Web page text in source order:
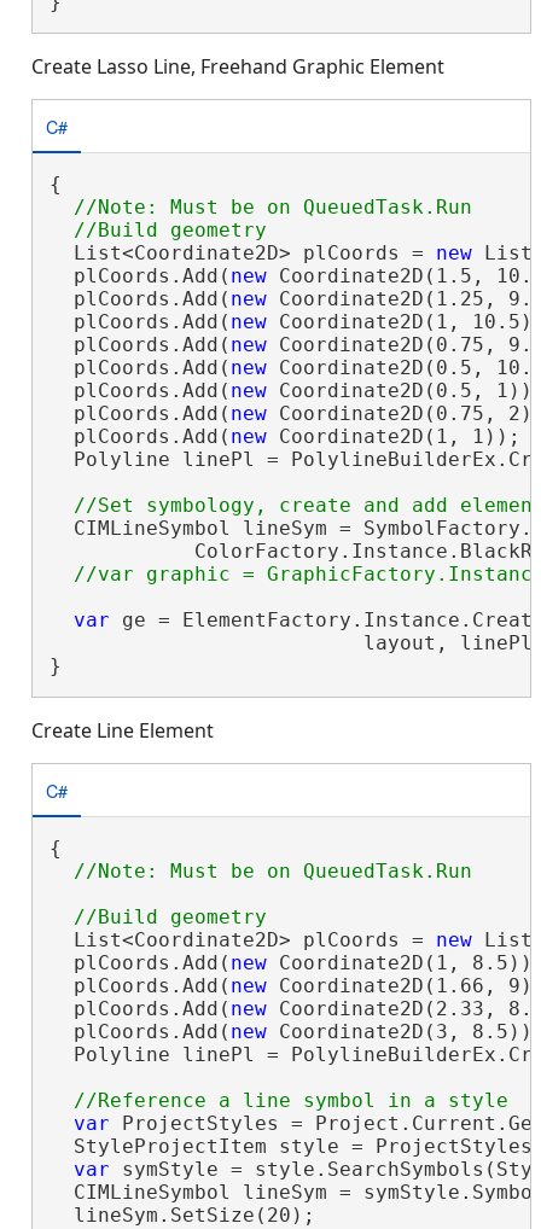
Create Lasso Line, Freehand Graphic Element
C#
{
//Note: Must be on QueuedTask.Run
  List<Coordinate2D> plCoords =
new
  plCoords.Add(
new Coordinate2D(1.5,
  plCoords.Add(
new Coordinate2D(1.25,
  plCoords.Add(
new Coordinate2D(1,
  plCoords.Add(
new Coordinate2D(0.75,
  plCoords.Add(
new Coordinate2D(0.5,
  plCoords.Add(
new Coordinate2D(0.5,
  plCoords.Add(
new Coordinate2D(0.75,
  plCoords.Add(
new Coordinate2D(1, 1));
Polyline linePl =
CIMLineSymbol lineSym =
var ge =
layout,
}
Create Line Element
C#
{
  List<Coordinate2D> plCoords =
new
  plCoords.Add(
new Coordinate2D(1,
  plCoords.Add(
new Coordinate2D(1.66,
  plCoords.Add(
new Coordinate2D(2.33,
  plCoords.Add(
new Coordinate2D(3,
Polyline linePl =
var ProjectStyles =
StyleProjectItem style =
var symStyle =
CIMLineSymbol lineSym =
  lineSym.SetSize(20);